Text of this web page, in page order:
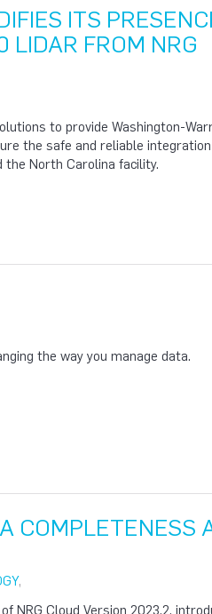
ITS
LIDAR FROM NRG
to provide Washington-
the safe and reliable
North Carolina facility.
the way you manage data.
COMPLETENESS
,
NRG Cloud Version 2023.2,